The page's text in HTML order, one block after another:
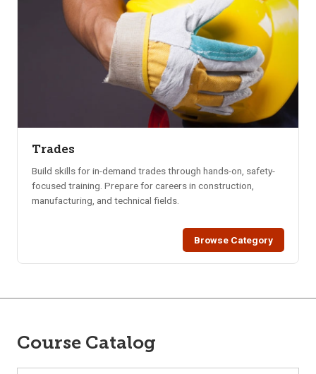
Trades
Build skills for in-demand trades through hands-on, safety-
focused training. Prepare for careers in construction,
manufacturing, and technical fields.
Browse Category
Course Catalog